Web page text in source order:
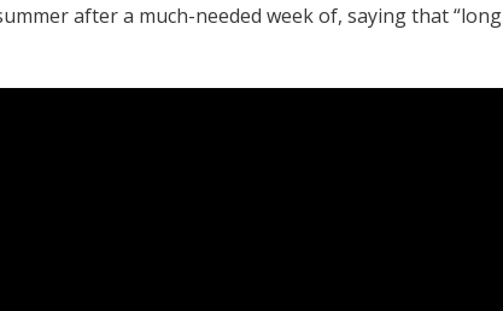
after a much-needed week of, saying that “long